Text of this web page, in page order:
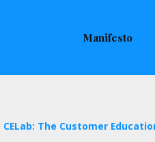
Manifesto
bar. It should not be
CELab: The Customer